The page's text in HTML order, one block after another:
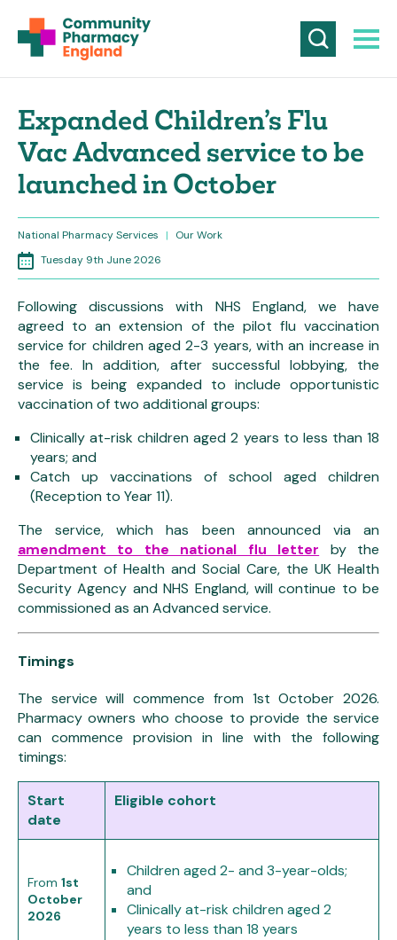
Expanded Children’s Flu
Vac Advanced service to be
launched in October
National Pharmacy Services |
Our Work
Tuesday 9th June 2026
Following discussions with NHS England, we have
agreed to an extension of the pilot flu vaccination
service for children aged 2-3 years, with an increase in
the fee. In addition, after successful lobbying, the
service is being expanded to include opportunistic
vaccination of two additional groups:
Clinically at-risk children aged 2 years to less than 18
years; and
Catch up vaccinations of school aged children
(Reception to Year 11).
The service, which has been announced via an
amendment to the national flu letter by the
Department of Health and Social Care, the UK Health
Security Agency and NHS England, will continue to be
commissioned as an Advanced service.
Timings
The service will commence from 1st October 2026.
Pharmacy owners who choose to provide the service
can commence provision in line with the following
timings:
Start
date
Eligible cohort
From 1st
October
2026
Children aged 2- and 3-year-olds;
and
Clinically at-risk children aged 2
years to less than 18 years